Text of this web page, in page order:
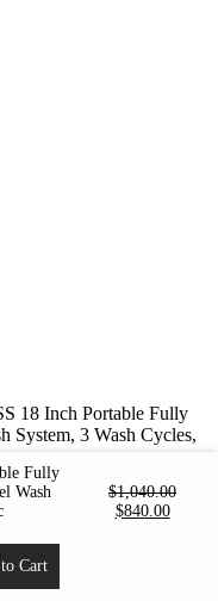
18 Inch Portable Fully
System, 3 Wash Cycles,
Required fields are
Fully
Wash
$1,040.00
Original
$840.00
Cart